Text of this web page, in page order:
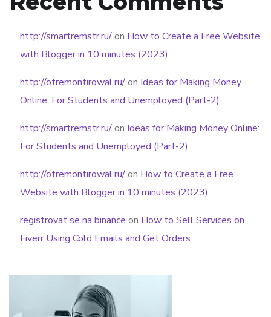
http://smartremstr.ru/on How to Create a Free Website
with Blogger in 10 minutes (2023)
http://otremontirowal.ru/on Ideas for Making Money
Online: For Students and Unemployed (Part-2)
http://smartremstr.ru/on Ideas for Making Money Online:
For Students and Unemployed (Part-2)
http://otremontirowal.ru/on How to Create a Free
Website with Blogger in 10 minutes (2023)
registrovat se na binance on How to Sell Services on
Fiverr Using Cold Emails and Get Orders